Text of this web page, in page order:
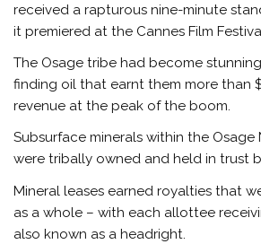
received a rapturous nine-minute
it premiered at the Cannes Film
The Osage tribe had become
finding oil that earnt them more than
revenue at the peak of the boom.
Subsurface minerals within the Osage
were tribally owned and held in trust
Mineral leases earned royalties that
as a whole – with each allottee
also known as a headright.